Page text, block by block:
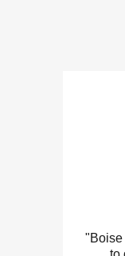
"Boise